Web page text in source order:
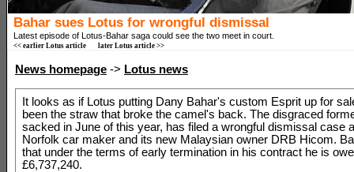
Bahar sues Lotus for wrongful dismissal
Latest episode of Lotus-Bahar saga could see the two meet in court.
<< earlier Lotus article later Lotus article >>
News homepage -> Lotus news
It looks as if Lotus putting Dany Bahar's custom Esprit up for
been the straw that broke the camel's back. The disgraced
sacked in June of this year, has filed a wrongful dismissal case
Norfolk car maker and its new Malaysian owner DRB Hicom.
that under the terms of early termination in his contract he is
£6,737,240.